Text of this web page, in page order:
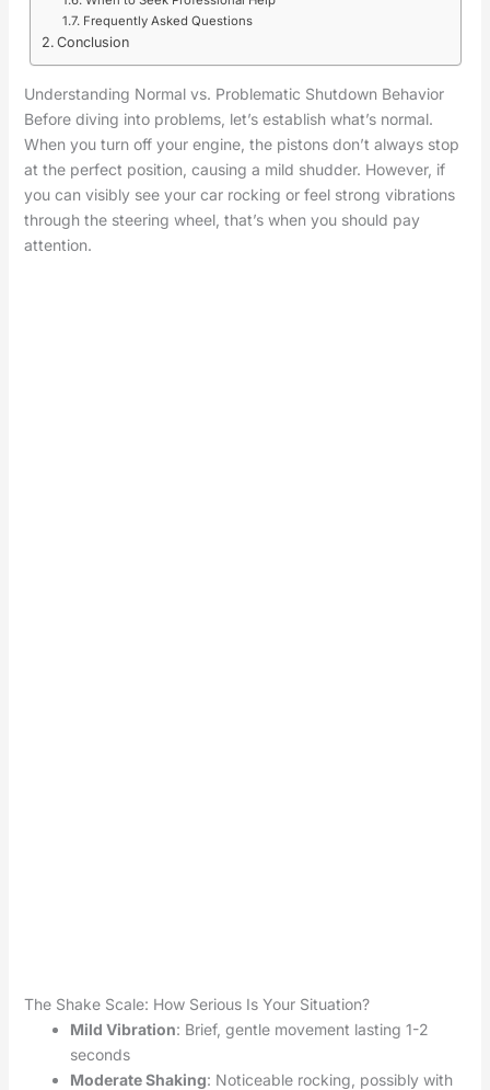
Frequently Asked Questions
Conclusion
Understanding Normal vs. Problematic Shutdown Behavior
Before diving into problems, let’s establish what’s normal.
When you turn off your engine, the pistons don’t always stop
at the perfect position, causing a mild shudder. However, if
you can visibly see your car rocking or feel strong vibrations
through the steering wheel, that’s when you should pay
attention.
The Shake Scale: How Serious Is Your Situation?
Mild Vibration: Brief, gentle movement lasting 1-2
seconds
Moderate Shaking: Noticeable rocking, possibly with